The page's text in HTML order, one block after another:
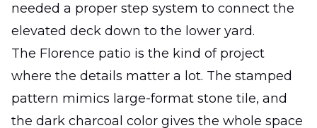
needed a proper step system to connect the
elevated deck down to the lower yard.
The Florence patio is the kind of project
where the details matter a lot. The stamped
pattern mimics large-format stone tile, and
the dark charcoal color gives the whole space